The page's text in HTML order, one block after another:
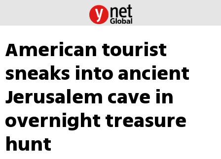
American tourist
sneaks into ancient
Jerusalem cave in
overnight treasure
hunt